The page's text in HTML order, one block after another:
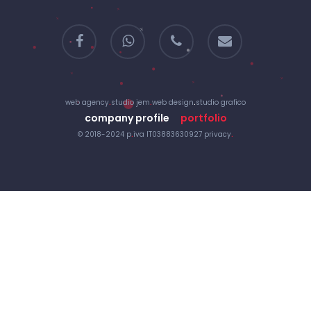
facebook whatsapp phone
web agency.studio jem.web design.studio grafico
company profile portfolio
© 2018-2024 p.iva IT03883630927 privacy.